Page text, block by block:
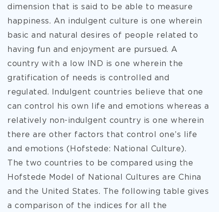
dimension that is said to be able to measure
happiness. An indulgent culture is one wherein
basic and natural desires of people related to
having fun and enjoyment are pursued. A
country with a low IND is one wherein the
gratification of needs is controlled and
regulated. Indulgent countries believe that one
can control his own life and emotions whereas a
relatively non-indulgent country is one wherein
there are other factors that control one’s life
and emotions (Hofstede: National Culture).
The two countries to be compared using the
Hofstede Model of National Cultures are China
and the United States. The following table gives
a comparison of the indices for all the